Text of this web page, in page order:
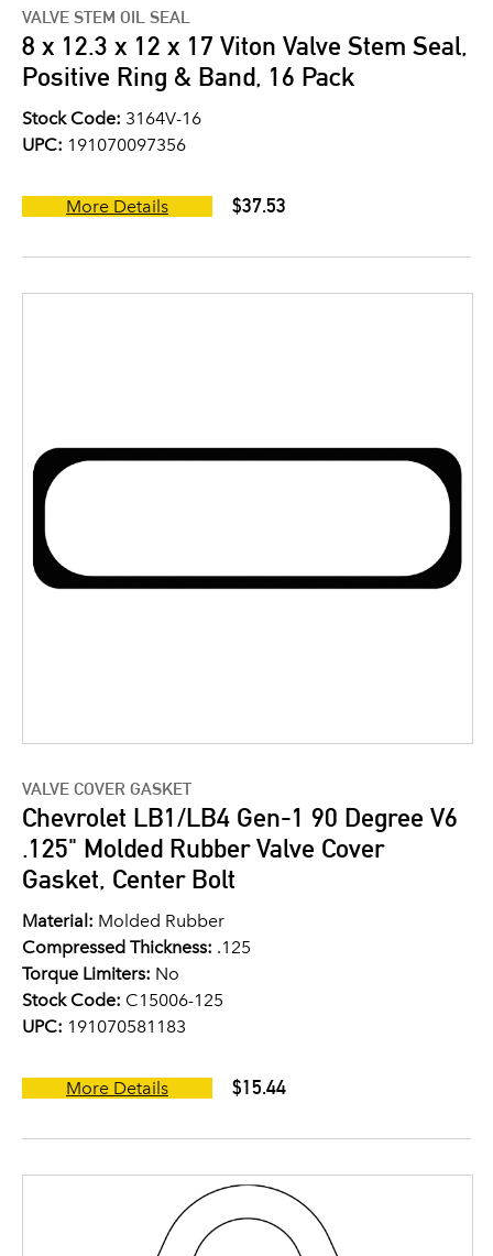
VALVE STEM OIL SEAL
8 x 12.3 x 12 x 17 Viton Valve Stem Seal,
Positive Ring & Band, 16 Pack
Stock Code: 3164V-16
UPC: 191070097356
More Details $37.53
VALVE COVER GASKET
Chevrolet LB1/LB4 Gen-1 90 Degree V6
.125" Molded Rubber Valve Cover
Gasket, Center Bolt
Material: Molded Rubber
Compressed Thickness: .125
Torque Limiters: No
Stock Code: C15006-125
UPC: 191070581183
More Details $15.44